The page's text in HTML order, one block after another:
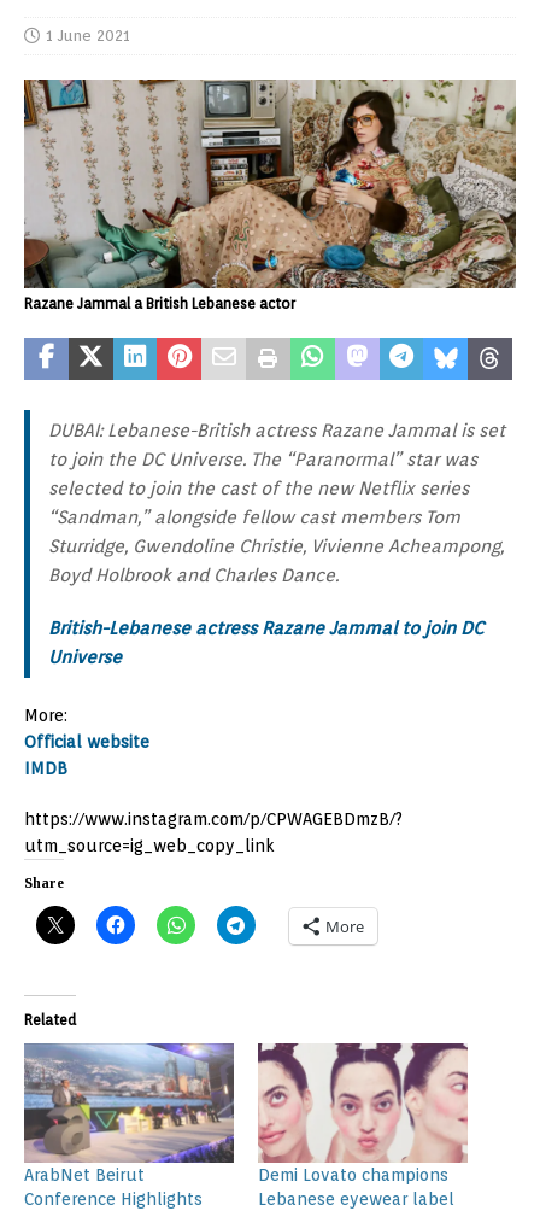
1 June 2021
Razane Jammal a British Lebanese actor
DUBAI: Lebanese-British actress Razane Jammal is set
to join the DC Universe. The “Paranormal” star was
selected to join the cast of the new Netflix series
“Sandman,” alongside fellow cast members Tom
Sturridge, Gwendoline Christie, Vivienne Acheampong,
Boyd Holbrook and Charles Dance.
British-Lebanese actress Razane Jammal to join DC
Universe
More:
Official website
IMDB
https://www.instagram.com/p/CPWAGEBDmzB/?
utm_source=ig_web_copy_link
Share
More
Related
ArabNet Beirut
Conference Highlights
Demi Lovato champions
Lebanese eyewear label